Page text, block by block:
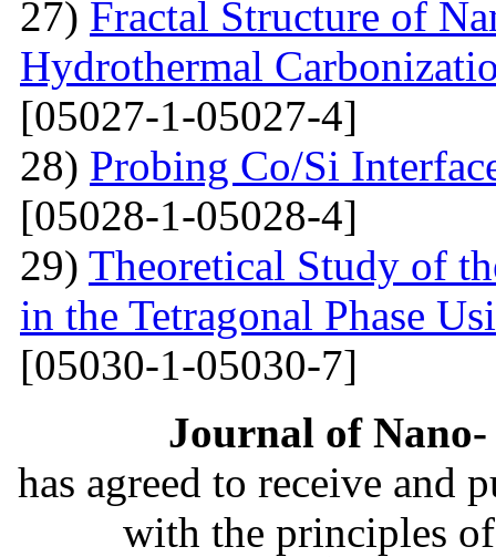
27) Fractal Structure of
Hydrothermal
[05027-1-05027-4]
28) Probing Co/Si
[05028-1-05028-4]
29) Theoretical Study of
in the Tetragonal Phase
[05030-1-05030-7]
Journal of
has agreed to receive and
with the principles